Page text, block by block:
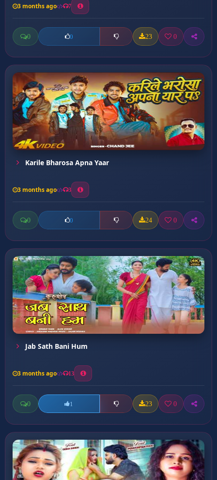
3 months ago 7
0 0 23 0
Karile Bharosa Apna Yaar
3 months ago 3
0 0 24 0
Jab Sath Bani Hum
3 months ago 13
0 1 23 0